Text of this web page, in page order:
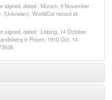
signed, dated : Munich, 9 November
(Unknown). WorldCat record id:
signed, dated : Leipzig, 14 October
in Posen, 1910 Oct. 14.